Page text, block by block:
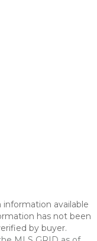
information available
has not been
by buyer.